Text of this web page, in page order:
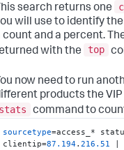
search returns one
will use to identify
count and a percent.
with the
top
now need to run
products the
stats
command to
sourcetype=access_*
clientip=87.194.216.51 |